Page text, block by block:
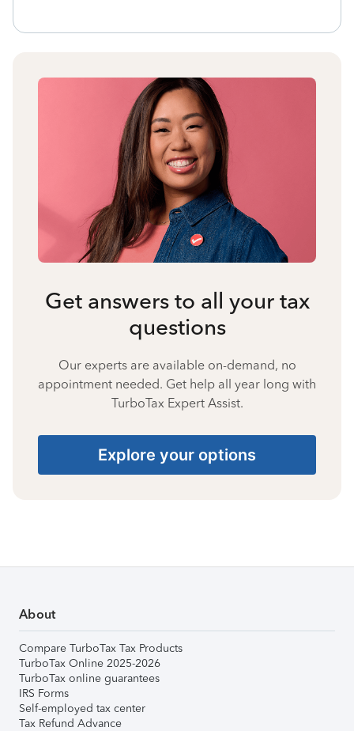
Get answers to all your tax
questions
Our experts are available on-demand, no
appointment needed. Get help all year long with
TurboTax Expert Assist.
Explore your options
About
Compare TurboTax Tax Products
TurboTax Online 2025-2026
TurboTax online guarantees
IRS Forms
Self-employed tax center
Tax Refund Advance